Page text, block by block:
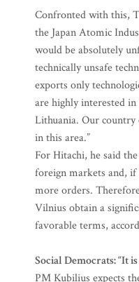
Confronted with this,
the Japan Atomic
would be absolutely
technically unsafe
exports only
are highly interested in
Lithuania. Our
in this area.”
For Hitachi, he said
foreign markets and, if
more orders.
Vilnius obtain a
favorable terms,
Social Democrats: “It
PM Kubilius expects